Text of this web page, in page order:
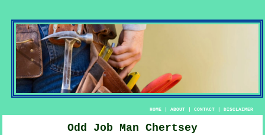
HOME| ABOUT| CONTACT| DISCLAIMER
Odd Job Man Chertsey